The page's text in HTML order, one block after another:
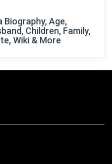
Biography, Age,
Children, Family,
Wiki & More